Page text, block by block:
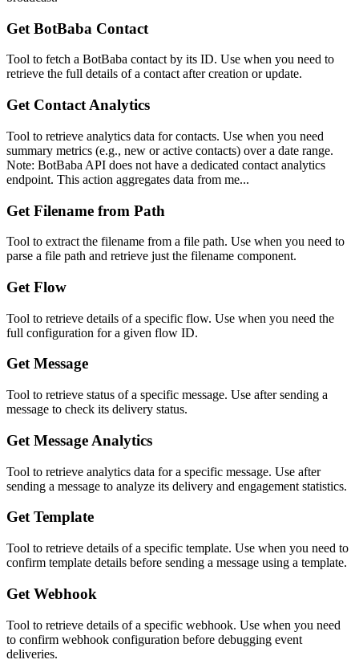
Get BotBaba Contact
Tool to fetch a BotBaba contact by its ID. Use when you need to
retrieve the full details of a contact after creation or update.
Get Contact Analytics
Tool to retrieve analytics data for contacts. Use when you need
summary metrics (e.g., new or active contacts) over a date range.
Note: BotBaba API does not have a dedicated contact analytics
endpoint. This action aggregates data from me...
Get Filename from Path
Tool to extract the filename from a file path. Use when you need to
parse a file path and retrieve just the filename component.
Get Flow
Tool to retrieve details of a specific flow. Use when you need the
full configuration for a given flow ID.
Get Message
Tool to retrieve status of a specific message. Use after sending a
message to check its delivery status.
Get Message Analytics
Tool to retrieve analytics data for a specific message. Use after
sending a message to analyze its delivery and engagement statistics.
Get Template
Tool to retrieve details of a specific template. Use when you need to
confirm template details before sending a message using a template.
Get Webhook
Tool to retrieve details of a specific webhook. Use when you need
to confirm webhook configuration before debugging event
deliveries.